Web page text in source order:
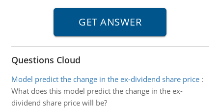
Questions Cloud
Model predict the change in the ex-dividend share price:
What does this model predict the change in the ex-
dividend share price will be?